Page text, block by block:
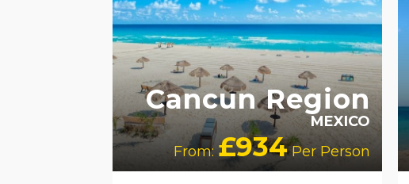
Cancun Region
MEXICO
From: £934Per Person